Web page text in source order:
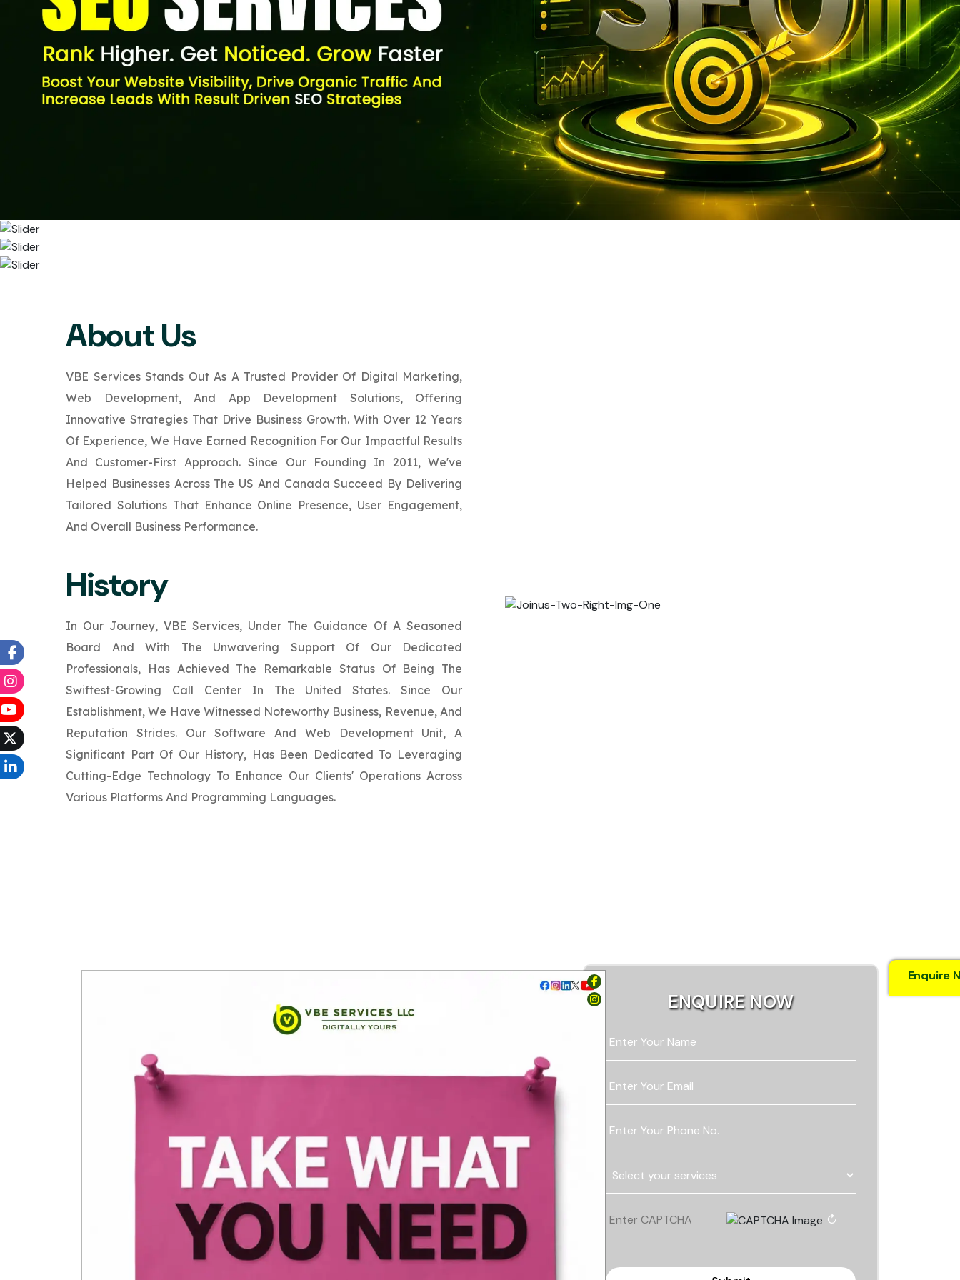
About Us
VBE Services Stands Out As A Trusted Provider Of Digital Marketing,
Web Development, And App Development Solutions, Offering
Innovative Strategies That Drive Business Growth. With Over 12 Years
Of Experience, We Have Earned Recognition For Our Impactful Results
And Customer-First Approach. Since Our Founding In 2011, We've
Helped Businesses Across The US And Canada Succeed By Delivering
Tailored Solutions That Enhance Online Presence, User Engagement,
And Overall Business Performance.
History
In Our Journey, VBE Services, Under The Guidance Of A Seasoned
Board And With The Unwavering Support Of Our Dedicated
Professionals, Has Achieved The Remarkable Status Of Being The
Swiftest-Growing Call Center In The United States. Since Our
Establishment, We Have Witnessed Noteworthy Business, Revenue, And
Reputation Strides. Our Software And Web Development Unit, A
Significant Part Of Our History, Has Been Dedicated To Leveraging
Cutting-Edge Technology To Enhance Our Clients' Operations Across
Various Platforms And Programming Languages.
ENQUIRE NOW
Enter Your Name
Enter Your Email
Enter Your Phone No.
↻
Enquire